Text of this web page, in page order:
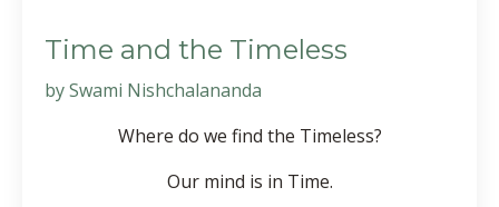
Time and the Timeless
by Swami Nishchalananda
Where do we find the Timeless?
Our mind is in Time.